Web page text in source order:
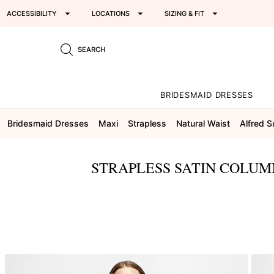
ACCESSIBILITY LOCATIONS SIZING & FIT
SEARCH
BRIDESMAID DRESSES
Bridesmaid Dresses Maxi Strapless Natural Waist Alfred
STRAPLESS SATIN